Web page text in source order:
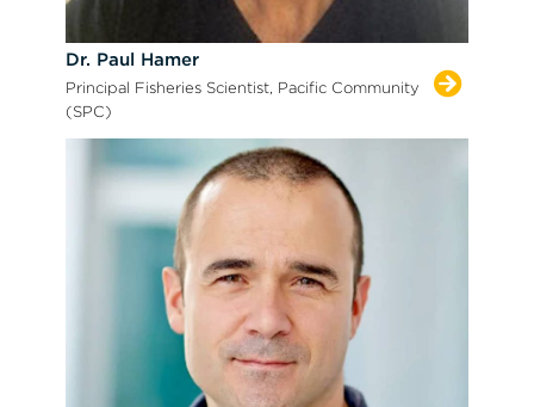
Dr. Paul Hamer
Principal Fisheries Scientist, Pacific Community
(SPC)